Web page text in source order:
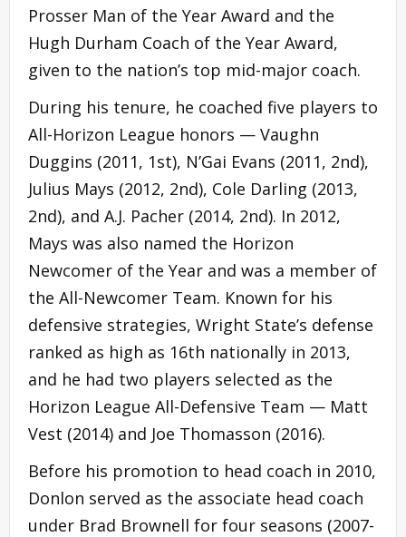
Prosser Man of the Year Award and the
Hugh Durham Coach of the Year Award,
given to the nation’s top mid-major coach.
During his tenure, he coached five players to
All-Horizon League honors — Vaughn
Duggins (2011, 1st), N’Gai Evans (2011, 2nd),
Julius Mays (2012, 2nd), Cole Darling (2013,
2nd), and A.J. Pacher (2014, 2nd). In 2012,
Mays was also named the Horizon
Newcomer of the Year and was a member of
the All-Newcomer Team. Known for his
defensive strategies, Wright State’s defense
ranked as high as 16th nationally in 2013,
and he had two players selected as the
Horizon League All-Defensive Team — Matt
Vest (2014) and Joe Thomasson (2016).
Before his promotion to head coach in 2010,
Donlon served as the associate head coach
under Brad Brownell for four seasons (2007-